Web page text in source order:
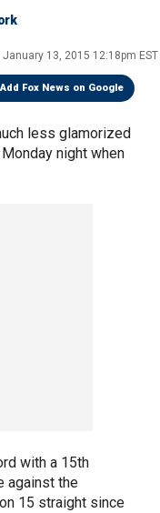
January 13, 2015 12:18pm EST
Add Fox News on Google
less glamorized
night when
with a 15th
against the
15 straight since